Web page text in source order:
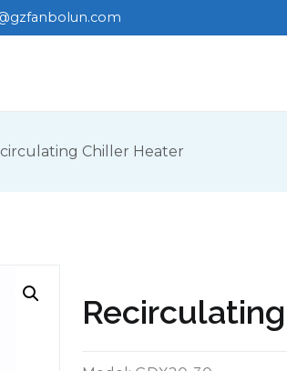
Chiller Heater